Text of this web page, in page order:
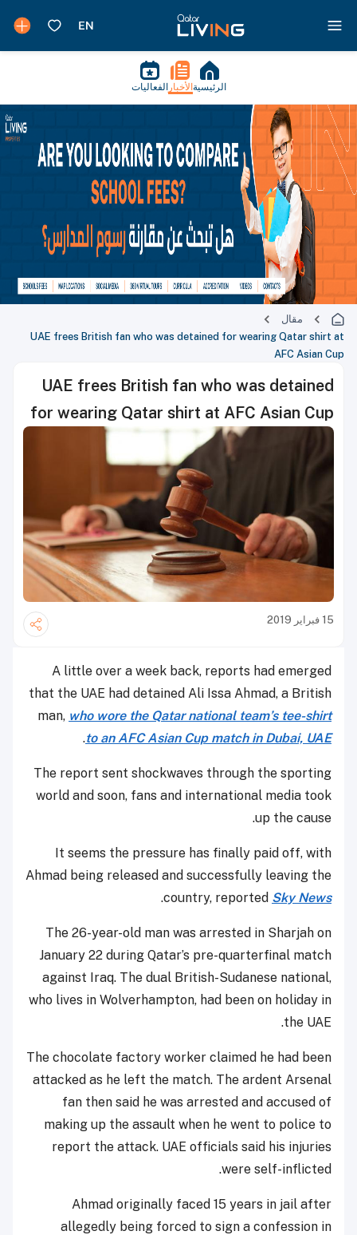
الرئيسية الأخبار الفعاليات
مقال
UAE frees British fan who was detained for wearing Qatar shirt at
AFC Asian Cup
UAE frees British fan who was detained
for wearing Qatar shirt at AFC Asian Cup
15 فبراير 2019
A little over a week back, reports had emerged
that the UAE had detained Ali Issa Ahmad, a British
man, who wore the Qatar national team’s tee-shirt
to an AFC Asian Cup match in Dubai, UAE
.
The report sent shockwaves through the sporting
world and soon, fans and international media took
up the cause.
It seems the pressure has finally paid off, with
Ahmad being released and successfully leaving the
country, reported Sky News
.
The 26-year-old man was arrested in Sharjah on
January 22 during Qatar’s pre-quarterfinal match
against Iraq. The dual British-Sudanese national,
who lives in Wolverhampton, had been on holiday in
the UAE.
The chocolate factory worker claimed he had been
attacked as he left the match. The ardent Arsenal
fan then said he was arrested and accused of
making up the assault when he went to police to
report the attack. UAE officials said his injuries
were self-inflicted.
Ahmad originally faced 15 years in jail after
allegedly being forced to sign a confession in